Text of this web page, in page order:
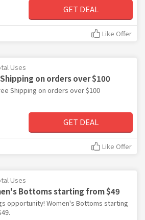
GET DEAL
Like Offer
Uses
on orders over $100
Shipping on orders over $100
GET DEAL
Like Offer
Uses
Bottoms starting from $49
opportunity! Women's Bottoms starting